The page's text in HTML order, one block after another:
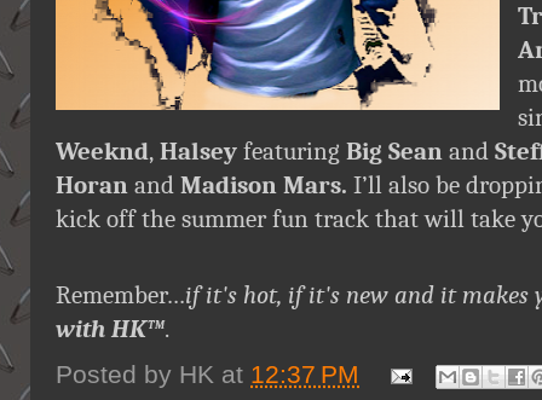
Weeknd, Halsey featuring Big Sean and
Horan and Madison Mars. I’ll also be
kick off the summer fun track that will take
Remember…if it's hot, if it's new and it makes
with HK™.
Posted by HK at 12:37 PM